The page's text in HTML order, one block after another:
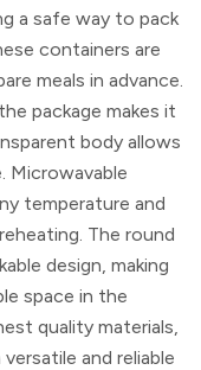
a safe way to pack
containers are
meals in advance.
package makes it
body allows
Microwavable
temperature and
The round
design, making
space in the
quality materials,
and reliable